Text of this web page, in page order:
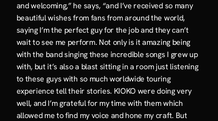
and welcoming,” he says, “and I’ve received so many
beautiful wishes from fans from around the world,
saying I’m the perfect guy for the job and they can’t
wait to see me perform. Not only is it amazing being
with the band singing these incredible songs I grew up
with, but it’s also a blast sitting in a room just listening
to these guys with so much worldwide touring
experience tell their stories. KIOKO were doing very
well, and I’m grateful for my time with them which
allowed me to find my voice and hone my craft. But